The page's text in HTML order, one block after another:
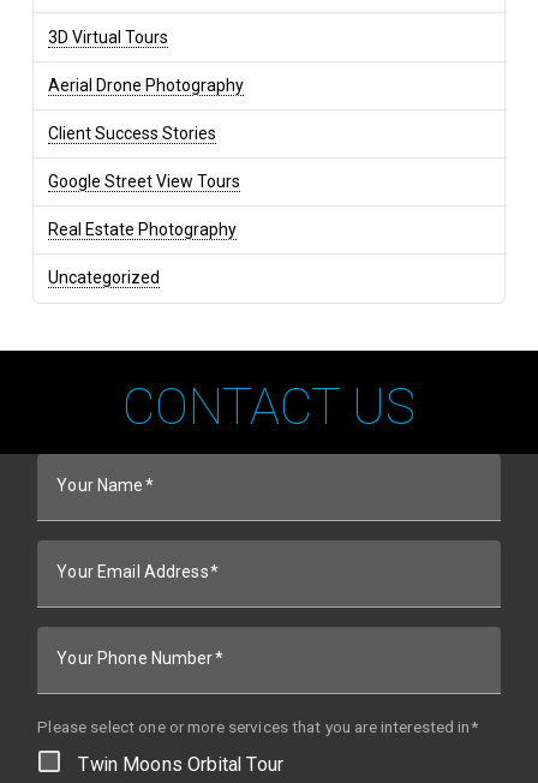
3D Virtual Tours
Aerial Drone Photography
Client Success Stories
Google Street View Tours
Real Estate Photography
Uncategorized
CONTACT US
Your Name
Your Email Address
Your Phone Number
Please select one or more services that you are interested in*
Twin Moons Orbital Tour